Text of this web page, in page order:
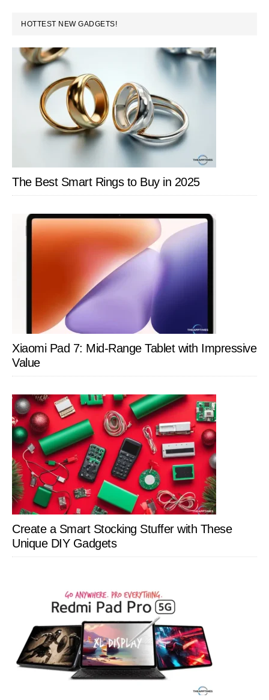
Account
Your
iPhone
Using
Google
Smart
PRIMARY
SIDEBAR
HOTTEST NEW GADGETS!
The Best Smart Rings to Buy in 2025
Xiaomi Pad 7: Mid-Range Tablet with Impressive
Value
Create a Smart Stocking Stuffer with These
Unique DIY Gadgets